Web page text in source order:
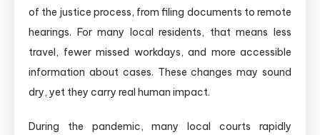
of the justice process, from filing documents to remote
hearings. For many local residents, that means less
travel, fewer missed workdays, and more accessible
information about cases. These changes may sound
dry, yet they carry real human impact.
During the pandemic, many local courts rapidly